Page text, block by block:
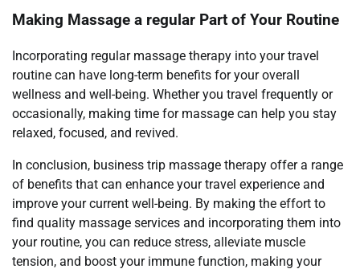
Making Massage a regular Part of Your Routine
Incorporating regular massage therapy into your travel
routine can have long-term benefits for your overall
wellness and well-being. Whether you travel frequently or
occasionally, making time for massage can help you stay
relaxed, focused, and revived.
In conclusion, business trip massage therapy offer a range
of benefits that can enhance your travel experience and
improve your current well-being. By making the effort to
find quality massage services and incorporating them into
your routine, you can reduce stress, alleviate muscle
tension, and boost your immune function, making your